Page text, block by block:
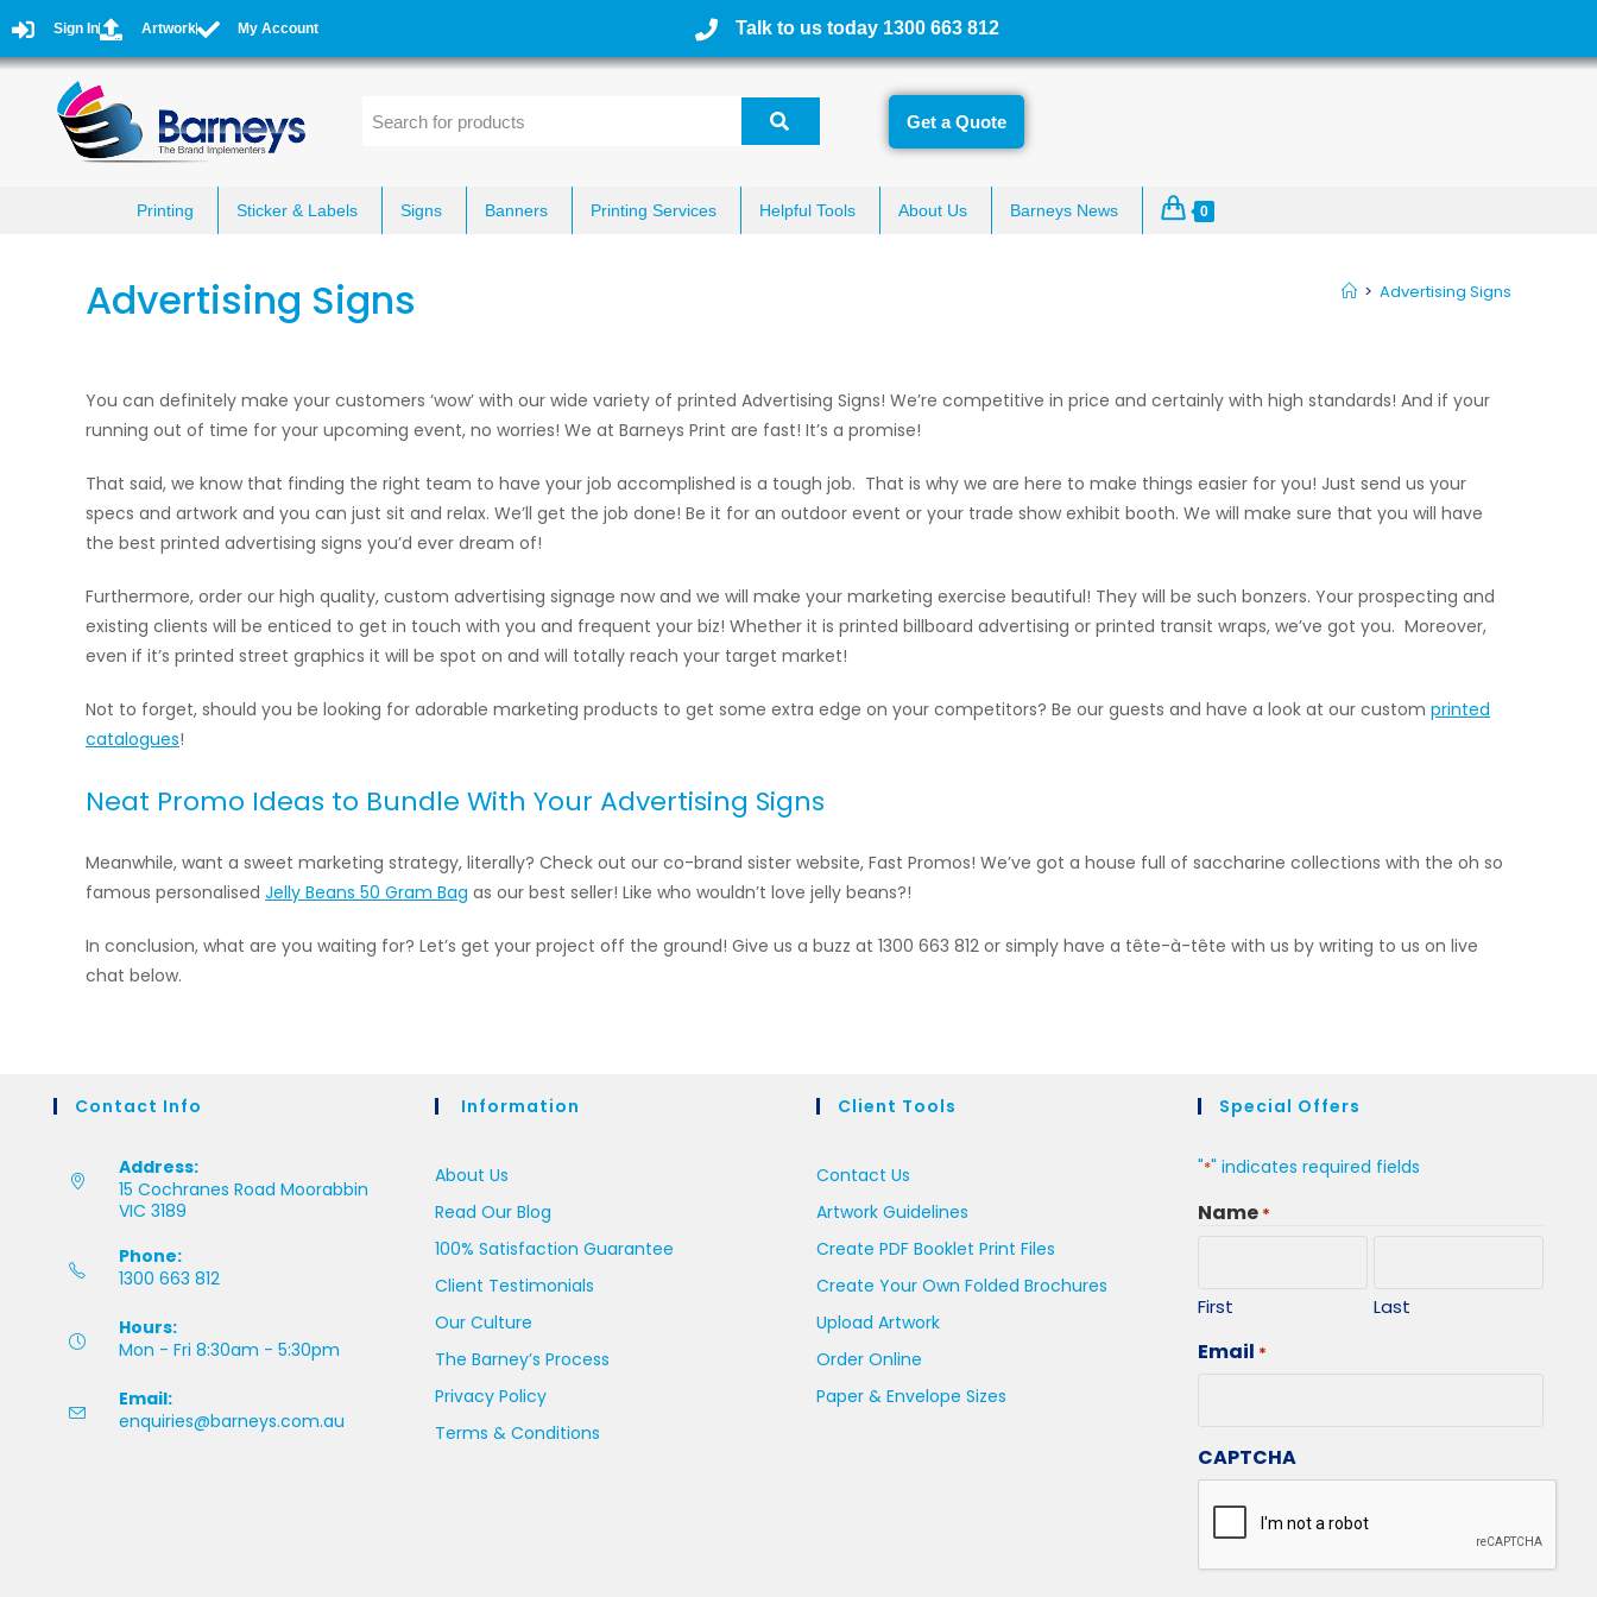
Sign In Artwork My Account Talk to us today 1300 663 812
Get a Quote
Printing Sticker & Labels Signs Banners Printing Services Helpful Tools About Us Barneys News 0
Advertising Signs > Advertising Signs
You can definitely make your customers ‘wow’ with our wide variety of printed Advertising Signs! We’re competitive in price and certainly with high standards! And if your
running out of time for your upcoming event, no worries! We at Barneys Print are fast! It’s a promise!
That said, we know that finding the right team to have your job accomplished is a tough job. That is why we are here to make things easier for you! Just send us your
specs and artwork and you can just sit and relax. We’ll get the job done! Be it for an outdoor event or your trade show exhibit booth. We will make sure that you will have
the best printed advertising signs you’d ever dream of!
Furthermore, order our high quality, custom advertising signage now and we will make your marketing exercise beautiful! They will be such bonzers. Your prospecting and
existing clients will be enticed to get in touch with you and frequent your biz! Whether it is printed billboard advertising or printed transit wraps, we’ve got you. Moreover,
even if it’s printed street graphics it will be spot on and will totally reach your target market!
Not to forget, should you be looking for adorable marketing products to get some extra edge on your competitors? Be our guests and have a look at our custom printed
catalogues!
Neat Promo Ideas to Bundle With Your Advertising Signs
Meanwhile, want a sweet marketing strategy, literally? Check out our co-brand sister website, Fast Promos! We’ve got a house full of saccharine collections with the oh so
famous personalised Jelly Beans 50 Gram Bag as our best seller! Like who wouldn’t love jelly beans?!
In conclusion, what are you waiting for? Let’s get your project off the ground! Give us a buzz at 1300 663 812 or simply have a tête-à-tête with us by writing to us on live
chat below.
Contact Info
Address:
15 Cochranes Road Moorabbin
VIC 3189
Phone:
1300 663 812
Hours:
Mon - Fri 8:30am - 5:30pm
Email:
enquiries@barneys.com.au
Information
About Us
Read Our Blog
100% Satisfaction Guarantee
Client Testimonials
Our Culture
The Barney’s Process
Privacy Policy
Terms & Conditions
Client Tools
Contact Us
Artwork Guidelines
Create PDF Booklet Print Files
Create Your Own Folded Brochures
Upload Artwork
Order Online
Paper & Envelope Sizes
Special Offers
"*" indicates required fields
Name *
First Last
Email *
CAPTCHA